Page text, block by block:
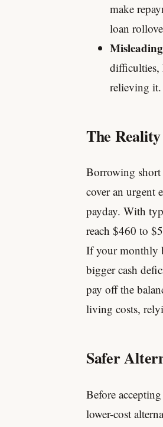
make
loan
difficulties,
relieving it.
The
Borrowing
cover an urgent
payday. With
reach $460 to
If your monthly
bigger cash
pay off the
living costs,
Safer
Before
lower-cost